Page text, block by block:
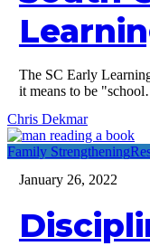
The SC Early
it means to be
Chris Dekmar
Discipline
Family Strengthening
January 26, 2022